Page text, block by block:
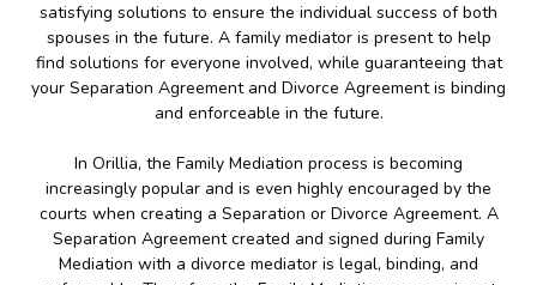
satisfying solutions to ensure the individual success of both
spouses in the future. A family mediator is present to help
find solutions for everyone involved, while guaranteeing that
your Separation Agreement and Divorce Agreement is binding
and enforceable in the future.
In Orillia, the Family Mediation process is becoming
increasingly popular and is even highly encouraged by the
courts when creating a Separation or Divorce Agreement. A
Separation Agreement created and signed during Family
Mediation with a divorce mediator is legal, binding, and